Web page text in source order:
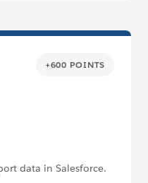
+600 POINTS
data in Salesforce.